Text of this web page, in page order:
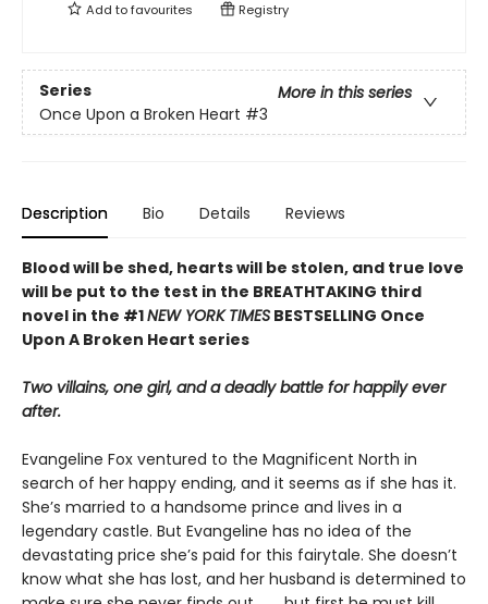
Add tofavourites Registry
Series
More in this series
Once Upon a Broken Heart #3
Description Bio Details Reviews
Blood will be shed, hearts will be stolen, and true love
will be put to the test in the BREATHTAKING third
novel in the #1NEW YORK TIMES BESTSELLING Once
Upon A Broken Heart series
Two villains, one girl, and a deadly battle for happily ever
after.
Evangeline Fox ventured to the Magnificent North in
search of her happy ending, and it seems as if she has it.
She’s married to a handsome prince and lives in a
legendary castle. But Evangeline has no idea of the
devastating price she’s paid for this fairytale. She doesn’t
know what she has lost, and her husband is determined to